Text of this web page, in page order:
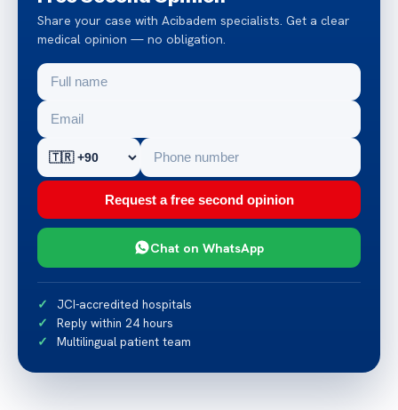
Share your case with Acibadem specialists. Get a clear
medical opinion — no obligation.
Request a free second opinion
Chat on WhatsApp
JCI-accredited hospitals
Reply within 24 hours
Multilingual patient team